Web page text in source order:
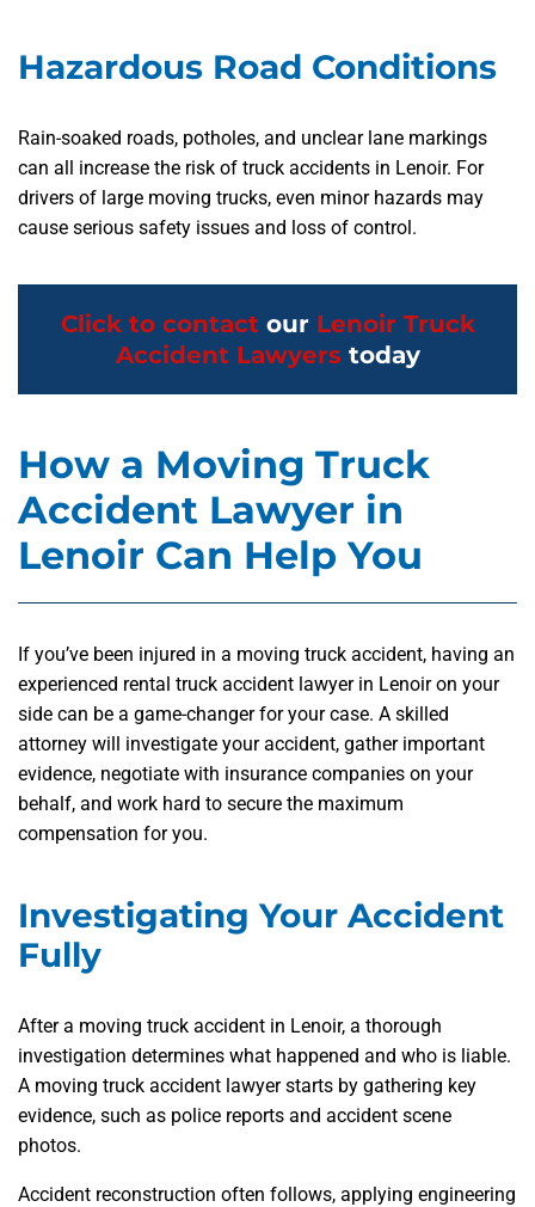
Hazardous Road Conditions
Rain-soaked roads, potholes, and unclear lane markings
can all increase the risk of truck accidents in Lenoir. For
drivers of large moving trucks, even minor hazards may
cause serious safety issues and loss of control.
Click to contactour Lenoir Truck
Accident Lawyers today
How a Moving Truck
Accident Lawyer in
Lenoir Can Help You
If you’ve been injured in a moving truck accident, having an
experienced rental truck accident lawyer in Lenoir on your
side can be a game-changer for your case. A skilled
attorney will investigate your accident, gather important
evidence, negotiate with insurance companies on your
behalf, and work hard to secure the maximum
compensation for you.
Investigating Your Accident
Fully
After a moving truck accident in Lenoir, a thorough
investigation determines what happened and who is liable.
A moving truck accident lawyer starts by gathering key
evidence, such as police reports and accident scene
photos.
Accident reconstruction often follows, applying engineering